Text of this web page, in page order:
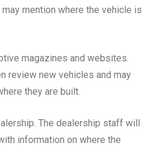
mention where the vehicle is
magazines and websites.
review new vehicles and may
they are built.
The dealership staff will
information on where the